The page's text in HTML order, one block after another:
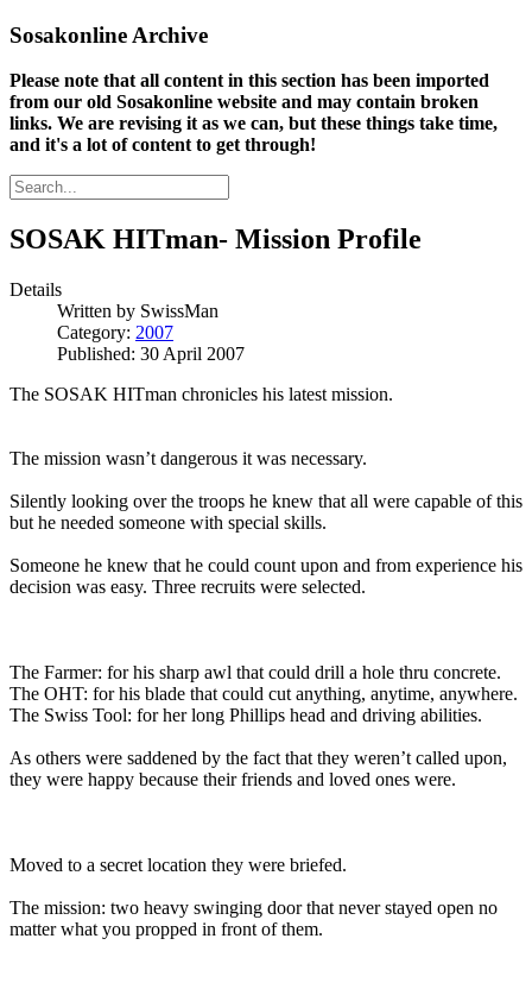
Sosakonline Archive
Please note that all content in this section has been imported
from our old Sosakonline website and may contain broken
links. We are revising it as we can, but these things take time,
and it's a lot of content to get through!
SOSAK HITman- Mission Profile
Details
Written by SwissMan
Category: 2007
Published: 30 April 2007
The SOSAK HITman chronicles his latest mission.
The mission wasn’t dangerous it was necessary.
Silently looking over the troops he knew that all were capable of this
but he needed someone with special skills.
Someone he knew that he could count upon and from experience his
decision was easy. Three recruits were selected.
The Farmer: for his sharp awl that could drill a hole thru concrete.
The OHT: for his blade that could cut anything, anytime, anywhere.
The Swiss Tool: for her long Phillips head and driving abilities.
As others were saddened by the fact that they weren’t called upon,
they were happy because their friends and loved ones were.
Moved to a secret location they were briefed.
The mission: two heavy swinging door that never stayed open no
matter what you propped in front of them.